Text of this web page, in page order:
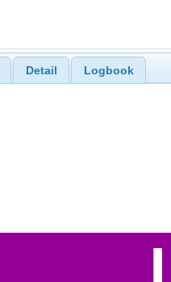
Detail Logbook